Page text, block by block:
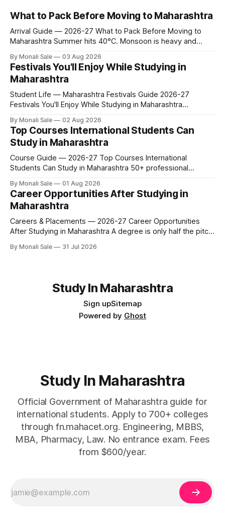
What to Pack Before Moving to Maharashtra
Arrival Guide — 2026-27 What to Pack Before Moving to
Maharashtra Summer hits 40°C. Monsoon is heavy and
seasons — and each one affects what you pack, what you
leave behind, and what you buy after you land. This is the
By Monali Sale 03 Aug 2026
Festivals You'll Enjoy While Studying in
Maharashtra
Student Life — Maharashtra Festivals Guide 2026-27
Festivals You'll Enjoy While Studying in Maharashtra
Arts Festival as part of what international students
experience in Maharashtra. The reality is richer than that —
here is the full picture of what studying
By Monali Sale 02 Aug 2026
Top Courses International Students Can
Study in Maharashtra
Course Guide — 2026-27 Top Courses International
Students Can Study in Maharashtra 50+ professional
programmes. One official government portal. Here is the
complete course guide for international students — every
fee and eligibility figure sourced directly from
fn.mahacet.org and studyinmaharashtra.org. 50+
By Monali Sale 01 Aug 2026
Career Opportunities After Studying in
Maharashtra
Careers & Placements — 2026-27 Career Opportunities
After Studying in Maharashtra A degree is only half the pitch
— the other half is what happens after graduation. Here is a
By Monali Sale 31 Jul 2026
Study In Maharashtra
Sign upSitemap
Powered by Ghost
Study In Maharashtra
Official Government of Maharashtra guide for
international students. Apply to 700+ colleges
through fn.mahacet.org. Engineering, MBBS,
MBA, Pharmacy, Law. No entrance exam. Fees
from $600/year.